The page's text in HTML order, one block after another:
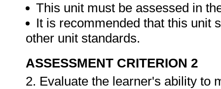
This unit must be assessed in
It is recommended that this unit
other unit standards.
ASSESSMENT CRITERION 2
2. Evaluate the learner's ability to